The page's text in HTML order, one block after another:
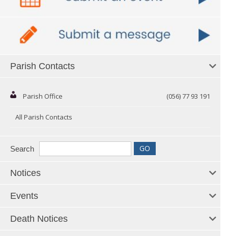
Parish Contacts
Parish Office (056) 77 93 191
All Parish Contacts
Search
Notices
Events
Death Notices